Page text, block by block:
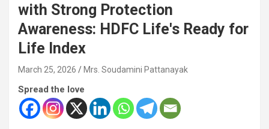
with Strong Protection
Awareness: HDFC Life's Ready for
Life Index
March 25, 2026 Mrs. Soudamini Pattanayak
Spread the love